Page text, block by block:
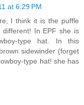
at 6:29 PM
I think it is the puffle
different! In EPF she is
type hat. In this
sidewinder (forget
type hat! she has